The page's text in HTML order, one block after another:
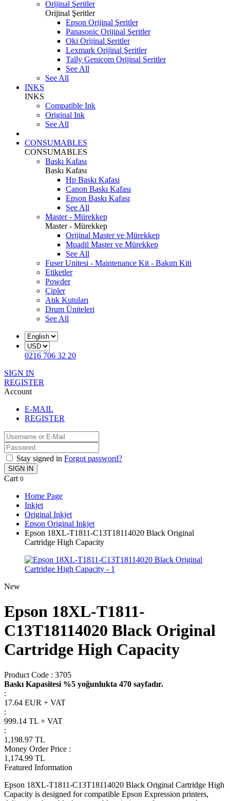
Orijinal Şeritler
Orijinal Şeritler
Epson Orijinal Şeritler
Panasonic Orijinal Şeritler
Oki Orijinal Şeritler
Lexmark Orijinal Şeritler
Tally Genicom Orijinal Şeritler
See All
See All
INKS
INKS
Compatible Ink
Original Ink
See All
CONSUMABLES
CONSUMABLES
Baskı Kafası
Baskı Kafası
Hp Baskı Kafası
Canon Baskı Kafası
Epson Baskı Kafası
See All
Master - Mürekkep
Master - Mürekkep
Orijinal Master ve Mürekkep
Muadil Master ve Mürekkep
See All
Fuser Unitesi - Maintenance Kit - Bakım Kiti
Etiketler
Powder
Çipler
Atık Kutuları
Drum Üniteleri
See All
0216 706 32 20
SIGN IN
REGISTER
Account
E-MAIL
REGISTER
Stay signed in Forgot password?
SIGN IN
Cart 0
Home Page
Inkjet
Original Inkjet
Epson Original Inkjet
Epson 18XL-T1811-C13T18114020 Black Original
Cartridge High Capacity
New
Epson 18XL-T1811-
C13T18114020 Black Original
Cartridge High Capacity
Product Code : 3705
Baskı Kapasitesi %5 yoğunlukta 470 sayfadır.
:
17.64 EUR + VAT
:
999.14 TL + VAT
:
1,198.97 TL
Money Order Price :
1,174.99 TL
Featured Information
Epson 18XL-T1811-C13T18114020 Black Original Cartridge High
Capacity is designed for compatible Epson Expression printers,